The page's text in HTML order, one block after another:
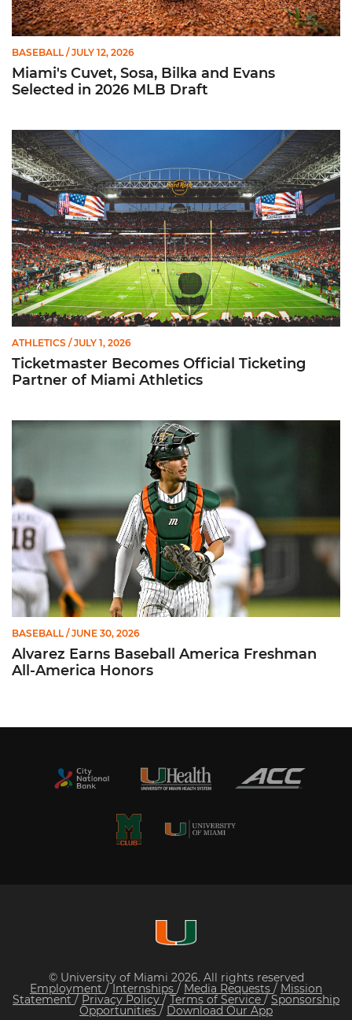
BASEBALL / JULY 12, 2026
Miami's Cuvet, Sosa, Bilka and Evans
Selected in 2026 MLB Draft
Ticketmaster Becomes Official Ticketing Partner of Miami
ATHLETICS / JULY 1, 2026
Ticketmaster Becomes Official Ticketing
Partner of Miami Athletics
Alvarez Earns Baseball America Freshman All-America
BASEBALL / JUNE 30, 2026
Alvarez Earns Baseball America Freshman
All-America Honors
© University of Miami 2026. All rights reserved
Employment /Internships / Media Requests / Mission
Statement / Privacy Policy/ Terms of Service / Sponsorship
Opportunities / Download Our App